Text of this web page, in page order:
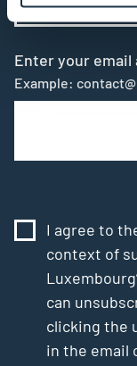
Enter your email
Example:
I agree to
context of
can
clicking the
in the email